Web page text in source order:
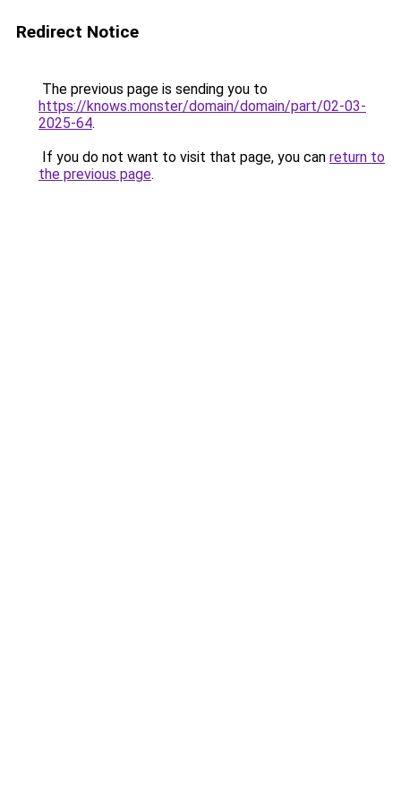
Redirect Notice
The previous page is sending you to
https://knows.monster/domain/domain/part/02-03-
2025-64.
If you do not want to visit that page, you can return to
the previous page.